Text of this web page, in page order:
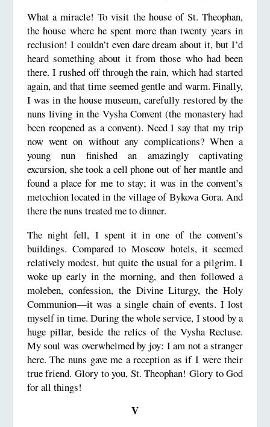
What a miracle! To visit the house of St. Theophan,
the house where he spent more than twenty years in
reclusion! I couldn’t even dare dream about it, but I’d
heard something about it from those who had been
there. I rushed off through the rain, which had started
again, and that time seemed gentle and warm. Finally,
I was in the house museum, carefully restored by the
nuns living in the Vysha Convent (the monastery had
been reopened as a convent). Need I say that my trip
now went on without any complications? When a
young nun finished an amazingly captivating
excursion, she took a cell phone out of her mantle and
found a place for me to stay; it was in the convent’s
metochion located in the village of Bykova Gora. And
there the nuns treated me to dinner.
The night fell, I spent it in one of the convent’s
buildings. Compared to Moscow hotels, it seemed
relatively modest, but quite the usual for a pilgrim. I
woke up early in the morning, and then followed a
moleben, confession, the Divine Liturgy, the Holy
Communion—it was a single chain of events. I lost
myself in time. During the whole service, I stood by a
huge pillar, beside the relics of the Vysha Recluse.
My soul was overwhelmed by joy: I am not a stranger
here. The nuns gave me a reception as if I were their
true friend. Glory to you, St. Theophan! Glory to God
for all things!
V